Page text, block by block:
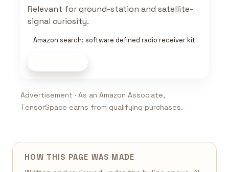
Relevant for ground-station and satellite-
signal curiosity.
Amazon search: software defined radio receiver kit
Advertisement · As an Amazon Associate,
TensorSpace earns from qualifying purchases.
HOW THIS PAGE WAS MADE